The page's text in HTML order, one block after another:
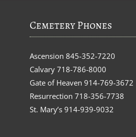
Cemetery Phones
Ascension 845-352-7220
Calvary 718-786-8000
Gate of Heaven 914-769-3672
Resurrection 718-356-7738
St. Mary’s 914-939-9032